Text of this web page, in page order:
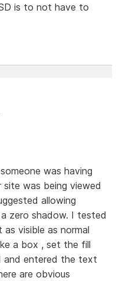
is to not have to
was having
was being viewed
allowing
zero shadow. I tested
visible as normal
a box , set the fill
and entered the text
are obvious